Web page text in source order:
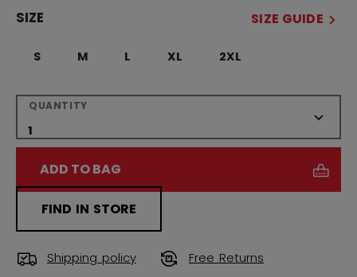
SIZE SIZE GUIDE
S M L XL 2XL
QUANTITY
ADD TO BAG
FIND IN STORE
Shipping policy Free Returns